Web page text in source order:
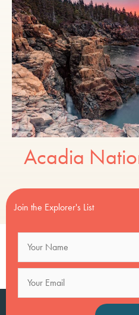
Acadia
Join the Explorer's List